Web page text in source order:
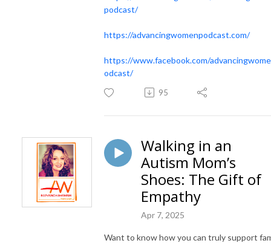
podcast/
https://advancingwomenpodcast.com/
https://www.facebook.com/
odcast/
95
Walking in an
Autism Mom’s
Shoes: The Gift of
Empathy
Apr 7, 2025
Want to know how you can truly support